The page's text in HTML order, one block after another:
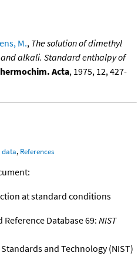
M., The solution of dimethyl
alkali. Standard enthalpy of
Acta, 1975, 12, 427-
data, References
at standard conditions
Database 69:NIST
and Technology (NIST)